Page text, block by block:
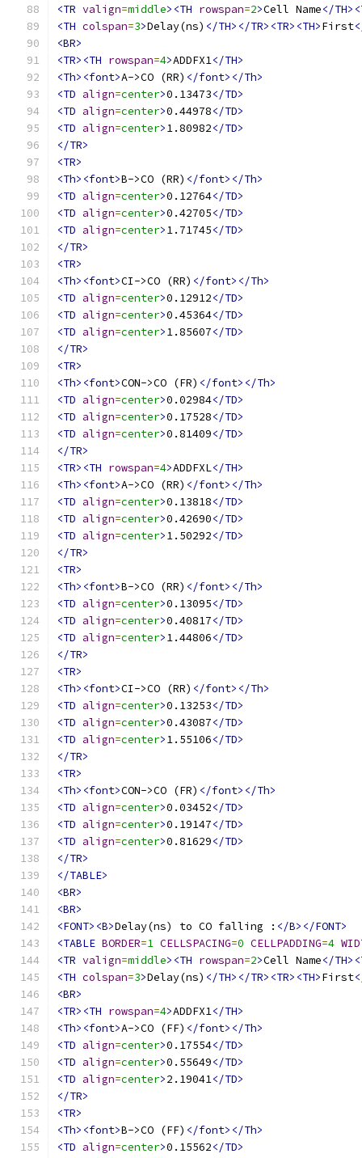
<TR valign=middle><TH rowspan=2>Cell Name</
<TH colspan=3>Delay(ns) </TH></TR><TR><TH>First
<BR>
<TR><TH rowspan=4>ADDFX1</TH>
<Th><font>A->CO (RR) </font></Th>
<TD align=center>0.13473</TD>
<TD align=center>0.44978</TD>
<TD align=center>1.80982</TD>
</TR>
<TR>
<Th><font>B->CO (RR) </font></Th>
<TD align=center>0.12764</TD>
<TD align=center>0.42705</TD>
<TD align=center>1.71745</TD>
</TR>
<TR>
<Th><font>CI->CO (RR) </font></Th>
<TD align=center>0.12912</TD>
<TD align=center>0.45364</TD>
<TD align=center>1.85607</TD>
</TR>
<TR>
<Th><font>CON->CO (FR) </font></Th>
<TD align=center>0.02984</TD>
<TD align=center>0.17528</TD>
<TD align=center>0.81409</TD>
</TR>
<TR><TH rowspan=4>ADDFXL</TH>
<Th><font>A->CO (RR) </font></Th>
<TD align=center>0.13818</TD>
<TD align=center>0.42690</TD>
<TD align=center>1.50292</TD>
</TR>
<TR>
<Th><font>B->CO (RR) </font></Th>
<TD align=center>0.13095</TD>
<TD align=center>0.40817</TD>
<TD align=center>1.44806</TD>
</TR>
<TR>
<Th><font>CI->CO (RR) </font></Th>
<TD align=center>0.13253</TD>
<TD align=center>0.43087</TD>
<TD align=center>1.55106</TD>
</TR>
<TR>
<Th><font>CON->CO (FR) </font></Th>
<TD align=center>0.03452</TD>
<TD align=center>0.19147</TD>
<TD align=center>0.81629</TD>
</TR>
</TABLE>
<BR>
<BR>
<FONT><B>Delay(ns) to CO falling : </B></FONT>
<TABLE BORDER=1 CELLSPACING=0 CELLPADDING=4
<TR valign=middle><TH rowspan=2>Cell Name</
<TH colspan=3>Delay(ns) </TH></TR><TR><TH>First
<BR>
<TR><TH rowspan=4>ADDFX1</TH>
<Th><font>A->CO (FF) </font></Th>
<TD align=center>0.17554</TD>
<TD align=center>0.55649</TD>
<TD align=center>2.19041</TD>
</TR>
<TR>
<Th><font>B->CO (FF) </font></Th>
<TD align=center>0.15562</TD>